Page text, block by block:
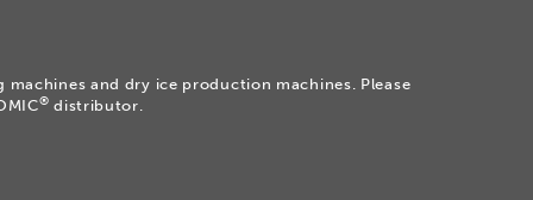
machines and dry ice production machines. Please
® distributor.